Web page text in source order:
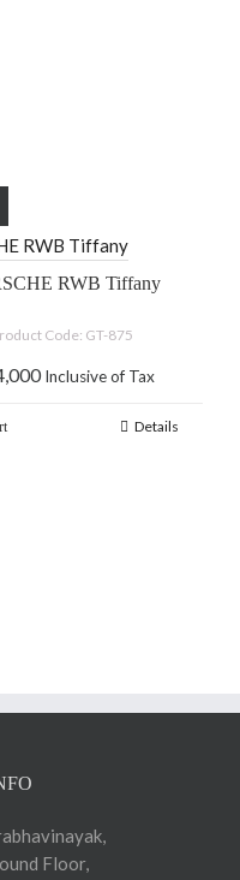
PORSCHE RWB Tiffany
Code: GT-875
Inclusive of Tax
Details
Floor,